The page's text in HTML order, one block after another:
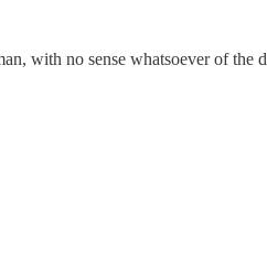
with no sense whatsoever of the